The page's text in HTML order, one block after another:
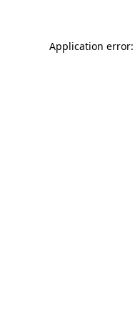
Application